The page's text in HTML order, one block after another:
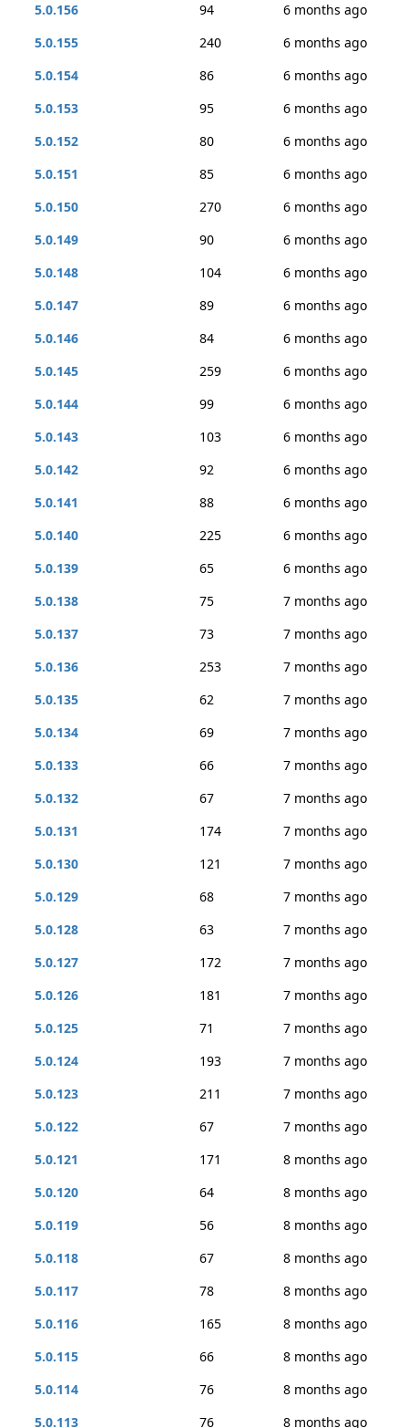
5.0.156
94
6 months ago
5.0.155
240
6 months ago
5.0.154
86
6 months ago
5.0.153
95
6 months ago
5.0.152
80
6 months ago
5.0.151
85
6 months ago
5.0.150
270
6 months ago
5.0.149
90
6 months ago
5.0.148
104
6 months ago
5.0.147
89
6 months ago
5.0.146
84
6 months ago
5.0.145
259
6 months ago
5.0.144
99
6 months ago
5.0.143
103
6 months ago
5.0.142
92
6 months ago
5.0.141
88
6 months ago
5.0.140
225
6 months ago
5.0.139
65
6 months ago
5.0.138
75
7 months ago
5.0.137
73
7 months ago
5.0.136
253
7 months ago
5.0.135
62
7 months ago
5.0.134
69
7 months ago
5.0.133
66
7 months ago
5.0.132
67
7 months ago
5.0.131
174
7 months ago
5.0.130
121
7 months ago
5.0.129
68
7 months ago
5.0.128
63
7 months ago
5.0.127
172
7 months ago
5.0.126
181
7 months ago
5.0.125
71
7 months ago
5.0.124
193
7 months ago
5.0.123
211
7 months ago
5.0.122
67
7 months ago
5.0.121
171
8 months ago
5.0.120
64
8 months ago
5.0.119
56
8 months ago
5.0.118
67
8 months ago
5.0.117
78
8 months ago
5.0.116
165
8 months ago
5.0.115
66
8 months ago
5.0.114
76
8 months ago
5.0.113
76 8 months ago